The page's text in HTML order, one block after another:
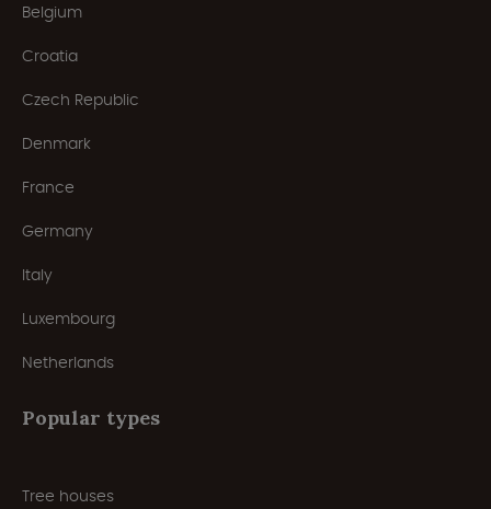
Belgium
Croatia
Czech Republic
Denmark
France
Germany
Italy
Luxembourg
Netherlands
Popular types
Tree houses